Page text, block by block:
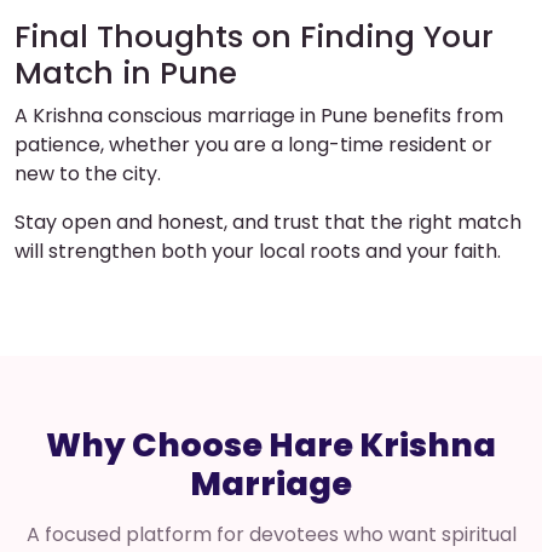
Final Thoughts on Finding Your
Match in Pune
A Krishna conscious marriage in Pune benefits from
patience, whether you are a long-time resident or
new to the city.
Stay open and honest, and trust that the right match
will strengthen both your local roots and your faith.
Why Choose Hare Krishna
Marriage
A focused platform for devotees who want spiritual